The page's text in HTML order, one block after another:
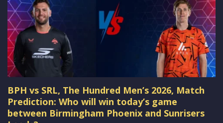
BPH vs SRL, The Hundred Men’s 2026, Match
Prediction: Who will win today’s game
between Birmingham Phoenix and Sunrisers